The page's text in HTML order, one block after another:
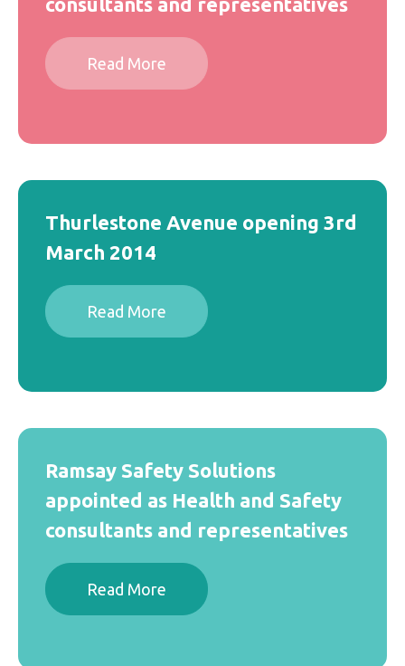
Read More
Thurlestone Avenue opening 3rd
March 2014
Read More
Ramsay Safety Solutions
appointed as Health and Safety
consultants and representatives
Read More